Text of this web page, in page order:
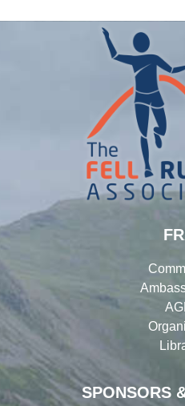
SPONSORS